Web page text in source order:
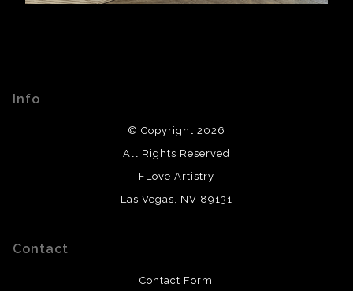
Info
© Copyright 2026
All Rights Reserved
FLove Artistry
Las Vegas, NV 89131
Contact
Contact Form